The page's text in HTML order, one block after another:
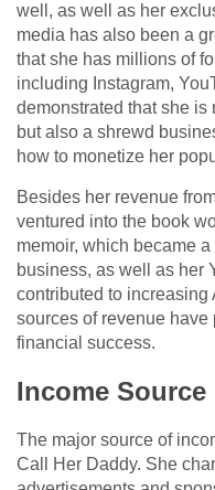
well, as well as her
media has also been a
that she has millions of
including Instagram,
demonstrated that she is
but also a shrewd
how to monetize her
Besides her revenue
ventured into the book
memoir, which became
business, as well as her
contributed to increasing
sources of revenue have
financial success.
Income Source
The major source of
Call Her Daddy. She